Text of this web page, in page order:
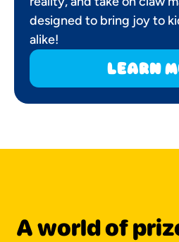
designed to bring joy to
alike!
learn
A world of